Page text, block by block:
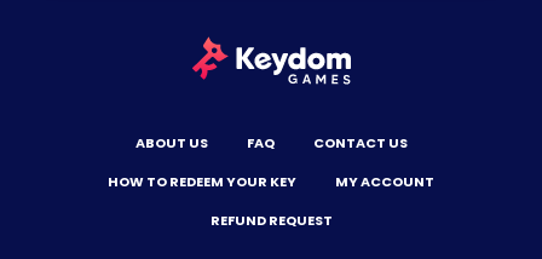
ABOUT US FAQ
CONTACT US
HOW TO REDEEM YOUR KEY
MY ACCOUNT
REFUND REQUEST